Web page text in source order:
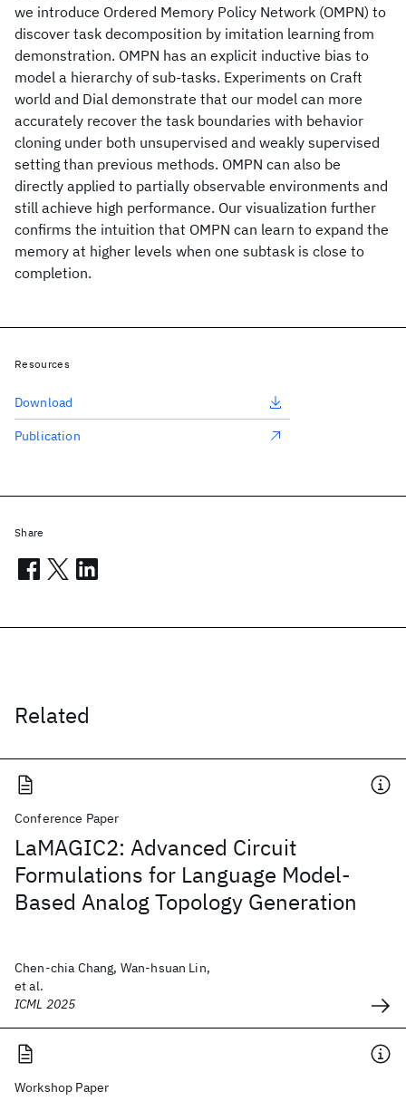
we introduce Ordered Memory Policy Network (OMPN) to
discover task decomposition by imitation learning from
demonstration. OMPN has an explicit inductive bias to
model a hierarchy of sub-tasks. Experiments on Craft
world and Dial demonstrate that our model can more
accurately recover the task boundaries with behavior
cloning under both unsupervised and weakly supervised
setting than previous methods. OMPN can also be
directly applied to partially observable environments and
still achieve high performance. Our visualization further
confirms the intuition that OMPN can learn to expand the
memory at higher levels when one subtask is close to
completion.
Related
Conference Paper
LaMAGIC2: Advanced Circuit
Formulations for Language Model-
Based Analog Topology Generation
Chen-chia Chang, Wan-hsuan Lin,
et al.
ICML 2025
Workshop Paper
Resources
Download
Publication
Share